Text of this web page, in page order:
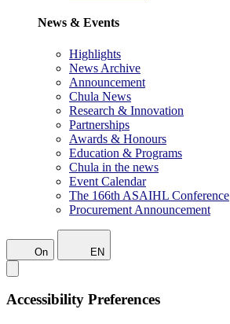
News & Events
Highlights
News Archive
Announcement
Chula News
Research & Innovation
Partnerships
Awards & Honours
Education & Programs
Chula in the news
Event Calendar
The 166th ASAIHL Conference
Procurement Announcement
On EN
Accessibility Preferences